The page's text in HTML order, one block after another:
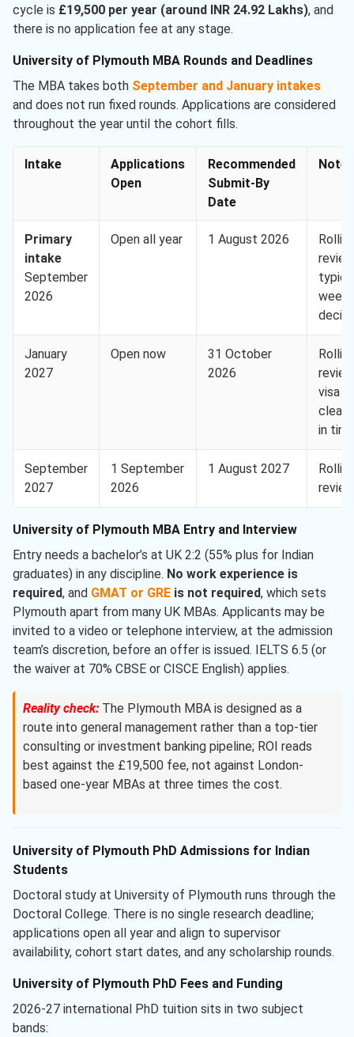
cycle is £19,500 per year (around INR 24.92 Lakhs), and
there is no application fee at any stage.
University of Plymouth MBA Rounds and Deadlines
The MBA takes both September and January intakes
and does not run fixed rounds. Applications are considered
throughout the year until the cohort fills.
Intake
Applications
Open
Recommended
Submit-By
Date
Notes
Primary
intake
September
2026
Open all year 1 August 2026
week
January
2027
Open now
31 October
2026
visa
in
September
2027
1 September
2026
1 August 2027
review
University of Plymouth MBA Entry and Interview
Entry needs a bachelor’s at UK 2:2 (55% plus for Indian
graduates) in any discipline. No work experience is
required, and GMAT or GRE is not required, which sets
Plymouth apart from many UK MBAs. Applicants may be
invited to a video or telephone interview, at the admission
team’s discretion, before an offer is issued. IELTS 6.5 (or
the waiver at 70% CBSE or CISCE English) applies.
Reality check: The Plymouth MBA is designed as a
route into general management rather than a top-tier
consulting or investment banking pipeline; ROI reads
best against the £19,500 fee, not against London-
based one-year MBAs at three times the cost.
University of Plymouth PhD Admissions for Indian
Students
Doctoral study at University of Plymouth runs through the
Doctoral College. There is no single research deadline;
applications open all year and align to supervisor
availability, cohort start dates, and any scholarship rounds.
University of Plymouth PhD Fees and Funding
2026-27 international PhD tuition sits in two subject
bands: